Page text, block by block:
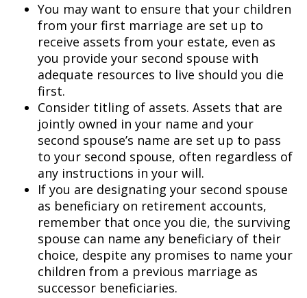
You may want to ensure that your children
from your first marriage are set up to
receive assets from your estate, even as
you provide your second spouse with
adequate resources to live should you die
first.
Consider titling of assets. Assets that are
jointly owned in your name and your
second spouse’s name are set up to pass
to your second spouse, often regardless of
any instructions in your will.
If you are designating your second spouse
as beneficiary on retirement accounts,
remember that once you die, the surviving
spouse can name any beneficiary of their
choice, despite any promises to name your
children from a previous marriage as
successor beneficiaries.